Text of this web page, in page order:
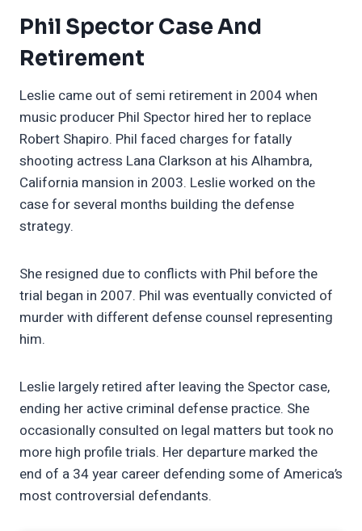
Phil Spector Case And
Retirement
Leslie came out of semi retirement in 2004 when
music producer Phil Spector hired her to replace
Robert Shapiro. Phil faced charges for fatally
shooting actress Lana Clarkson at his Alhambra,
California mansion in 2003. Leslie worked on the
case for several months building the defense
strategy.
She resigned due to conflicts with Phil before the
trial began in 2007. Phil was eventually convicted of
murder with different defense counsel representing
him.
Leslie largely retired after leaving the Spector case,
ending her active criminal defense practice. She
occasionally consulted on legal matters but took no
more high profile trials. Her departure marked the
end of a 34 year career defending some of America’s
most controversial defendants.